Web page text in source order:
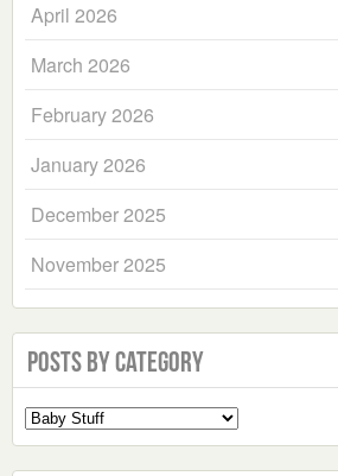
April 2026
March 2026
February 2026
January 2026
December 2025
November 2025
Posts by Category
Select
a